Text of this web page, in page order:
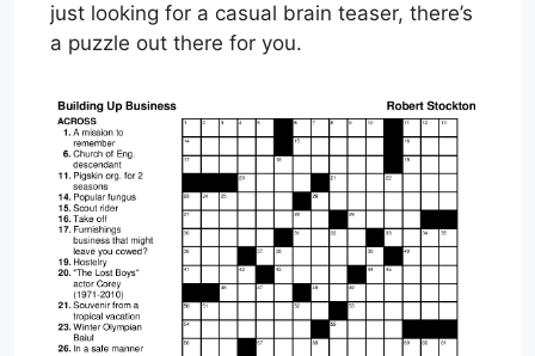
just looking for a casual brain teaser, there’s
a puzzle out there for you.